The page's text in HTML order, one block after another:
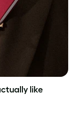
like